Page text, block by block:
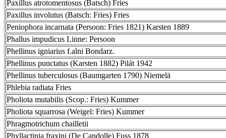
Paxillus atrotomentosus (Batsch) Fries
Paxillus involutus (Batsch: Fries) Fries
Peniophora incarnata (Persoon: Fries 1821) Karsten 1889
Phallus impudicus Linne: Persoon
Phellinus igniarius f.alni Bondarz.
Phellinus punctatus (Karsten 1882) Pilát 1942
Phellinus tuberculosus (Baumgarten 1790) Niemelä
Phlebia radiata Fries
Pholiota mutabilis (Scop.: Fries) Kummer
Pholiota squarrosa (Weigel: Fries) Kummer
Phragmotrichum chailletii
Phyllactinia fraxini (De Candolle) Fuss 1878